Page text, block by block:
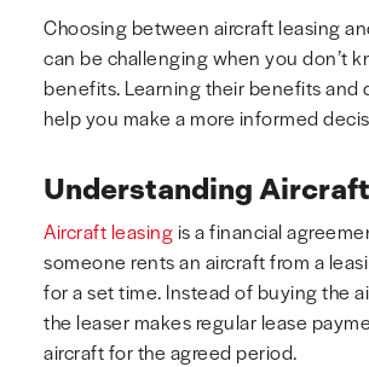
Choosing between aircraft leasing
can be challenging when you don’t
benefits. Learning their benefits and
help you make a more informed
Understanding
Aircraft leasing is a financial
someone rents an aircraft from a
for a set time. Instead of buying the
the leaser makes regular lease
aircraft for the agreed period.